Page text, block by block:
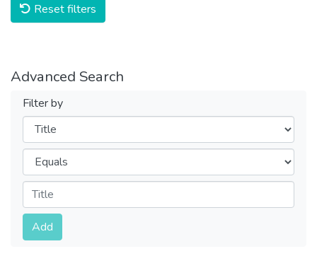
Reset filters
Advanced Search
Filter by
Filters
Operators
Submit
Add